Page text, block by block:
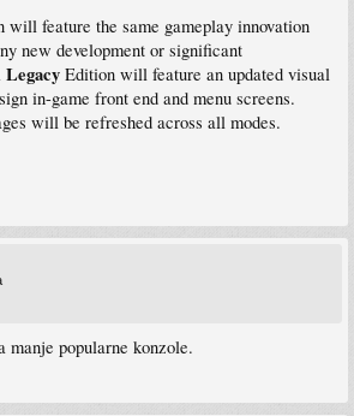
will feature the same gameplay innovation
new development or significant
Edition will feature an updated visual
in-game front end and menu screens.
will be refreshed across all modes.
manje popularne konzole.